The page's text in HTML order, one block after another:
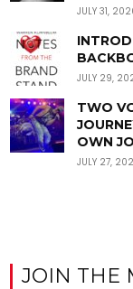
JULY 31,
JULY 29,
TWO
OWN
JULY 27,
JOIN THE